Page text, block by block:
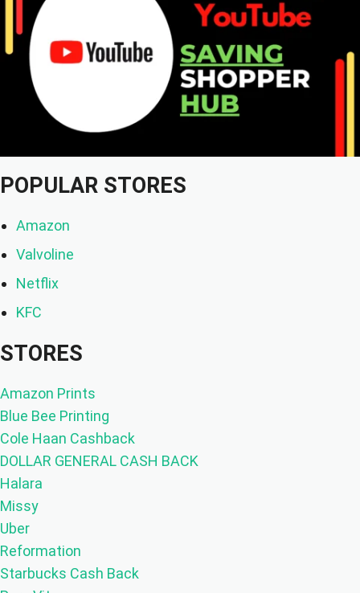
POPULAR STORES
Amazon
Valvoline
Netflix
KFC
STORES
Amazon Prints
Blue Bee Printing
Cole Haan Cashback
DOLLAR GENERAL CASH BACK
Halara
Missy
Uber
Reformation
Starbucks Cash Back